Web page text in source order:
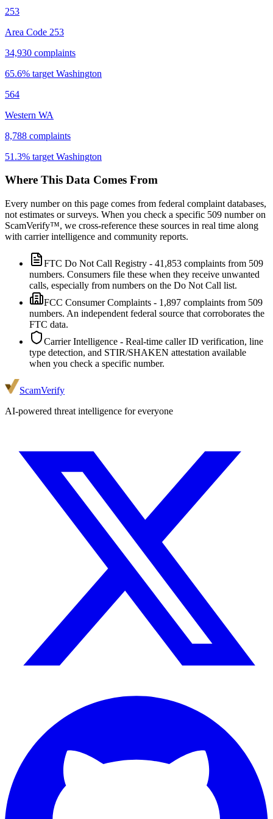
253
Area Code 253
34,930 complaints
65.6% target Washington
564
Western WA
8,788 complaints
51.3% target Washington
Where This Data Comes From
Every number on this page comes from federal complaint databases,
not estimates or surveys. When you check a specific 509 number on
ScamVerify™, we cross-reference these sources in real time along
with carrier intelligence and community reports.
FTC Do Not Call Registry - 41,853 complaints from 509
numbers. Consumers file these when they receive unwanted
calls, especially from numbers on the Do Not Call list.
FCC Consumer Complaints - 1,897 complaints from 509
numbers. An independent federal source that corroborates the
FTC data.
Carrier Intelligence - Real-time caller ID verification, line
type detection, and STIR/SHAKEN attestation available
when you check a specific number.
ScamVerify
AI-powered threat intelligence for everyone